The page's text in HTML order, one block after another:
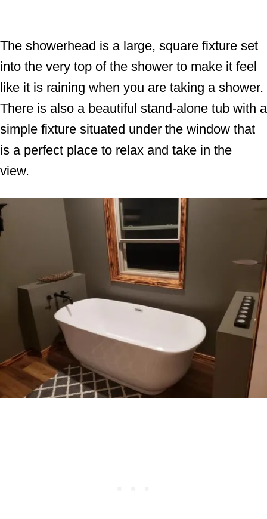
The showerhead is a large, square fixture set
into the very top of the shower to make it feel
like it is raining when you are taking a shower.
There is also a beautiful stand-alone tub with a
simple fixture situated under the window that
is a perfect place to relax and take in the
view.